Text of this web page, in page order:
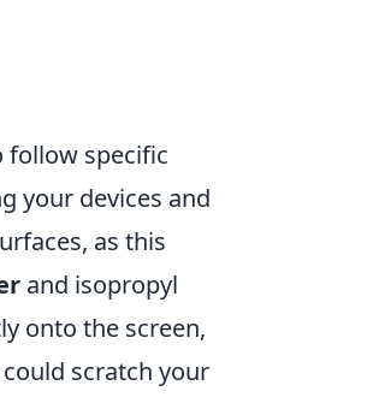
follow specific
your devices and
as this
and isopropyl
onto the screen,
scratch your